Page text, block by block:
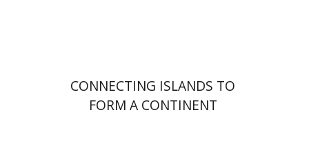
CONNECTING ISLANDS TO
FORM A CONTINENT